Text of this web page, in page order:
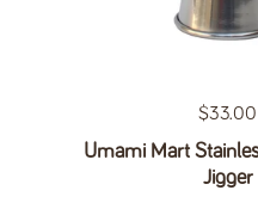
Regular
$33.00
Umami Mart
Jigger